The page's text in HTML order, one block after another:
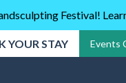
Festival!
YOUR STAY Events